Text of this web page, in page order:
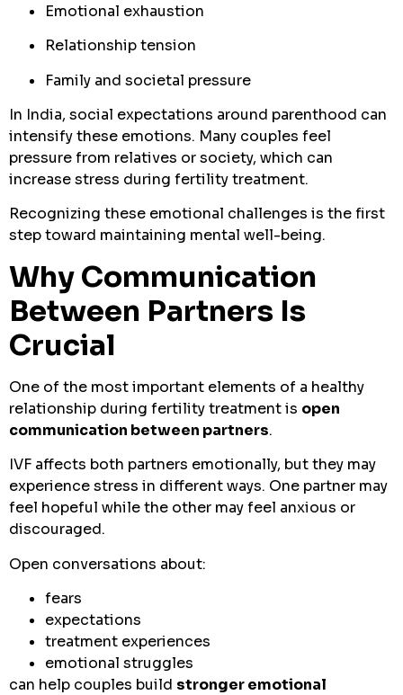
Emotional exhaustion
Relationship tension
Family and societal pressure
In India, social expectations around parenthood can
intensify these emotions. Many couples feel
pressure from relatives or society, which can
increase stress during fertility treatment.
Recognizing these emotional challenges is the first
step toward maintaining mental well-being.
Why Communication
Between Partners Is
Crucial
One of the most important elements of a healthy
relationship during fertility treatment is open
communication between partners.
IVF affects both partners emotionally, but they may
experience stress in different ways. One partner may
feel hopeful while the other may feel anxious or
discouraged.
Open conversations about:
fears
expectations
treatment experiences
emotional struggles
can help couples build stronger emotional